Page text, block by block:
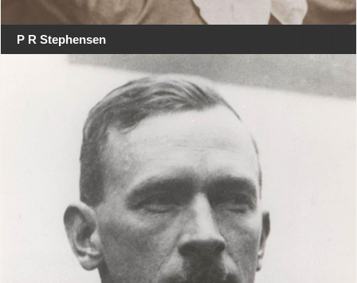
P R Stephensen